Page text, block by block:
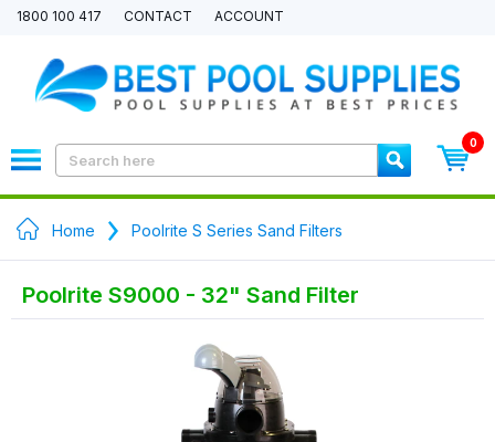
1800 100 417 CONTACT ACCOUNT
0
Home Poolrite S Series Sand Filters
Poolrite S9000 - 32" Sand Filter